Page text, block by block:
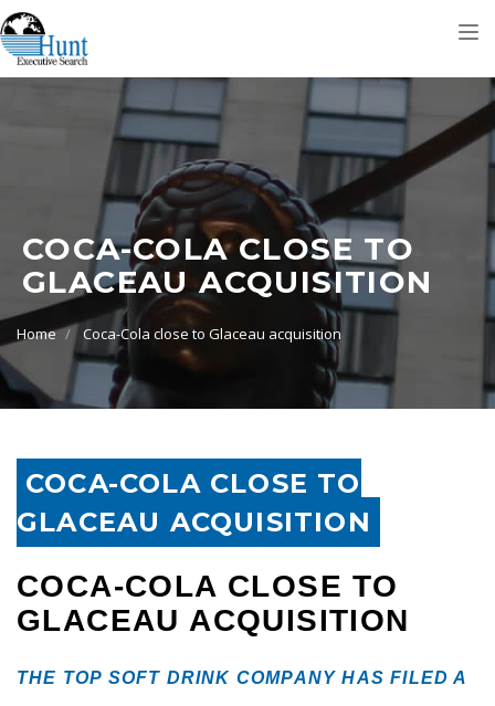
COCA-COLA CLOSE TO
GLACEAU ACQUISITION
Home Coca-Cola close to Glaceau acquisition
COCA-COLA CLOSE TO
GLACEAU ACQUISITION
COCA-COLA CLOSE TO
GLACEAU ACQUISITION
THE TOP SOFT DRINK COMPANY HAS FILED A